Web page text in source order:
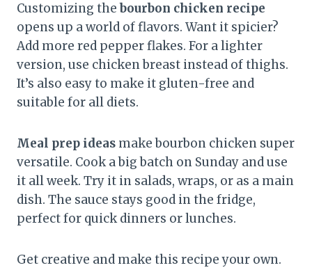
Customizing thebourbon chicken recipe
opens up a world of flavors. Want it spicier?
Add more red pepper flakes. For a lighter
version, use chicken breast instead of thighs.
It’s also easy to make it gluten-free and
suitable for all diets.
Meal prep ideas make bourbon chicken super
versatile. Cook a big batch on Sunday and use
it all week. Try it in salads, wraps, or as a main
dish. The sauce stays good in the fridge,
perfect for quick dinners or lunches.
Get creative and make this recipe your own.